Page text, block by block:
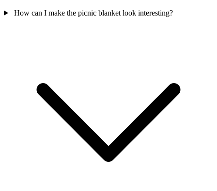
How can I make the picnic blanket look interesting?